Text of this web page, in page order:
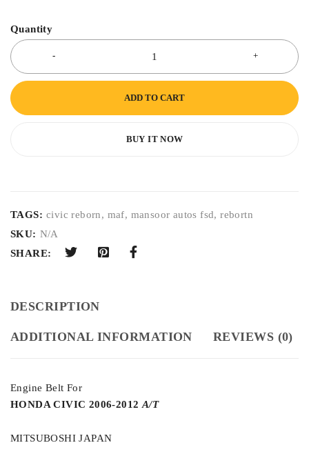
Quantity
ADD TO CART
BUY IT NOW
TAGS: civic reborn, maf, mansoor autos fsd,rebortn
SKU: N/A
SHARE:
DESCRIPTION
ADDITIONAL INFORMATION REVIEWS (0)
Engine Belt For
HONDA CIVIC 2006-2012 A/T
MITSUBOSHI JAPAN